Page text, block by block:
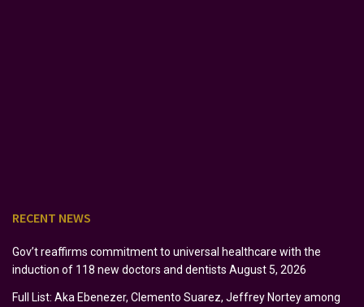
RECENT NEWS
Gov’t reaffirms commitment to universal healthcare with the
induction of 118 new doctors and dentists August 5, 2026
Full List: Aka Ebenezer, Clemento Suarez, Jeffrey Nortey among